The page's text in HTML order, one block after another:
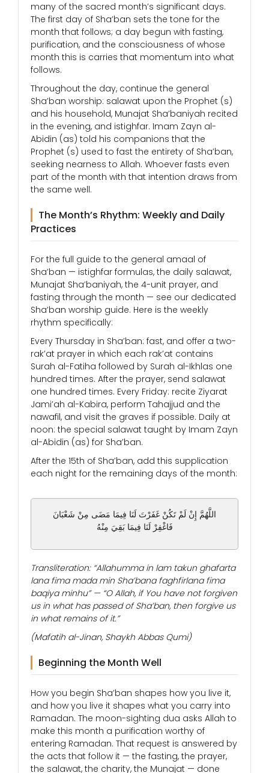
many of the sacred month’s significant days.
The first day of Sha’ban sets the tone for the
month that follows; a day begun with fasting,
purification, and the consciousness of whose
month this is carries that momentum into what
follows.
Throughout the day, continue the general
Sha’ban worship: salawat upon the Prophet (s)
and his household, Munajat Sha’baniyah recited
in the evening, and istighfar. Imam Zayn al-
Abidin (as) told his companions that the
Prophet (s) used to fast the entirety of Sha’ban,
seeking nearness to Allah. Whoever fasts even
part of the month with that intention draws from
the same well.
The Month’s Rhythm: Weekly and Daily
Practices
For the full guide to the general amaal of
Sha’ban — istighfar formulas, the daily salawat,
Munajat Sha’baniyah, the 4-unit prayer, and
fasting through the month — see our dedicated
Sha’ban worship guide. Here is the weekly
rhythm specifically:
Every Thursday in Sha’ban: fast, and offer a two-
rak’at prayer in which each rak’at contains
Surah al-Fatiha followed by Surah al-Ikhlas one
hundred times. After the prayer, send salawat
one hundred times. Every Friday: recite Ziyarat
Jami’ah al-Kabira, perform Tahajjud and the
nawafil, and visit the graves if possible. Daily at
noon: the special salawat taught by Imam Zayn
al-Abidin (as) for Sha’ban.
After the 15th of Sha’ban, add this supplication
each night for the remaining days of the month:
اللَّهُمَّ إِنْ لَمْ تَكُنْ غَفَرْتَ لَنَا فِيمَا مَضَى مِنْ شَعْبَانَ
فَاغْفِرْ لَنَا فِيمَا بَقِيَ مِنْهُ
Transliteration: “Allahumma in lam takun ghafarta
lana fima mada min Sha’bana faghfirlana fima
baqiya minhu” — “O Allah, if You have not forgiven
us in what has passed of Sha’ban, then forgive us
in what remains of it.”
(Mafatih al-Jinan, Shaykh Abbas Qumi)
Beginning the Month Well
How you begin Sha’ban shapes how you live it,
and how you live it shapes what you carry into
Ramadan. The moon-sighting dua asks Allah to
make this month a purification worthy of
entering Ramadan. That request is answered by
the acts that follow it — the fasting, the prayer,
the salawat, the charity, the Munajat — done